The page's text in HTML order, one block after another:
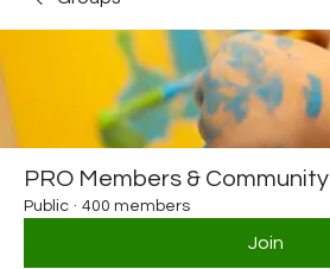
PRO Members & Community
Public · 400 members
Join